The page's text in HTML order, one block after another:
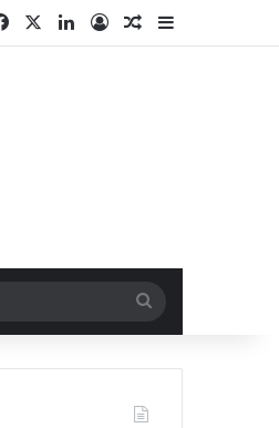
FacebookLinkedIn
Log InRandom Article
Sidebar
for